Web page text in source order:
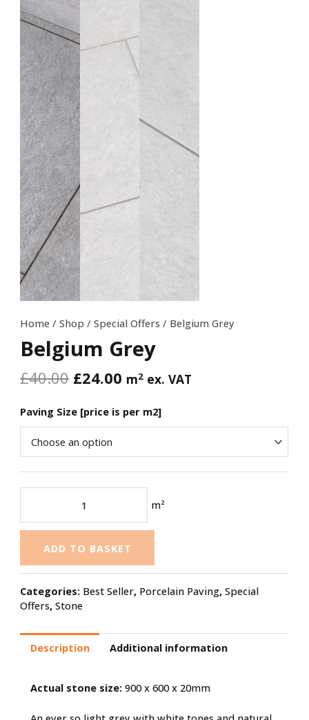
Home /Shop /Special Offers / Belgium Grey
Belgium Grey
£40.00 £24.00 m2 ex. VAT
Paving Size [price is per m2]
m²
ADD TO BASKET
Categories: Best Seller, Porcelain Paving,Special
Offers,Stone
Description Additional information
Actual stone size: 900 x 600 x 20mm